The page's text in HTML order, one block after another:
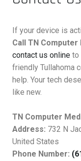
If your device is
Call TN
contact us online to
friendly Tullahoma
help. Your tech
like new.
TN Computer
Address: 732 N
United States
Phone Number: